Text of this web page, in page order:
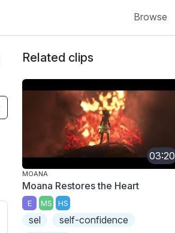
Browse
Related clips
03:20
MOANA
Moana Restores the Heart
E MS HS
sel
self-confidence